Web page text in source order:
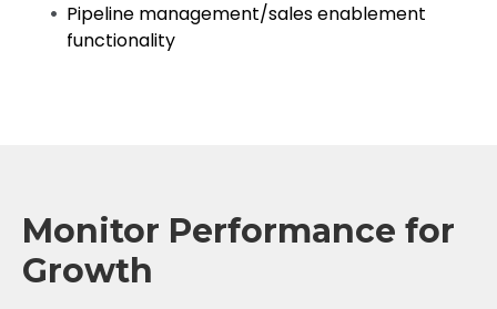
Pipeline management/sales enablement
functionality
Monitor Performance for
Growth